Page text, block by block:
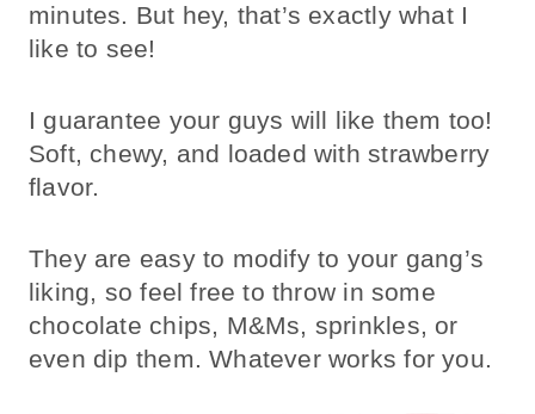
minutes. But hey, that’s exactly what I
like to see!
I guarantee your guys will like them too!
Soft, chewy, and loaded with strawberry
flavor.
They are easy to modify to your gang’s
liking, so feel free to throw in some
chocolate chips, M&Ms, sprinkles, or
even dip them. Whatever works for you.